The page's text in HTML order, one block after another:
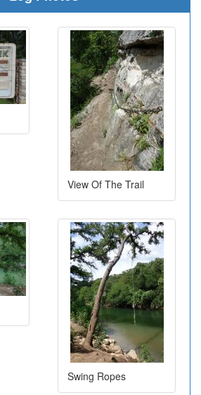
View Of The Trail
Swing Ropes